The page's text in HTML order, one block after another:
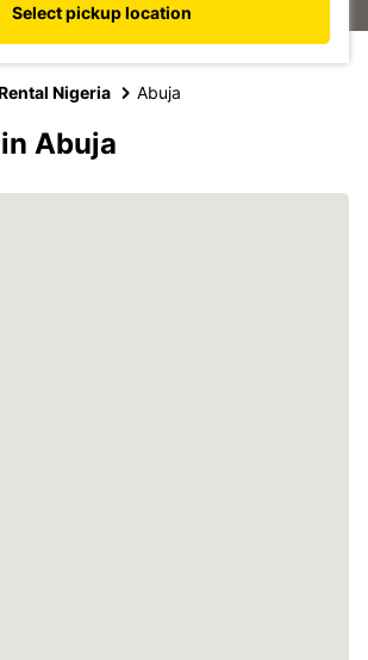
Select pickup location
Nigeria Abuja
Abuja